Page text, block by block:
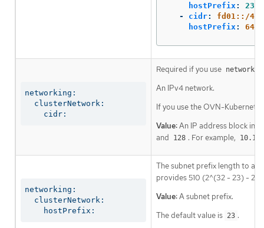
hostPrefix :
23
-
cidr:
fd01::/48
hostPrefix : 64
networking:
  clusterNetwork:
    cidr:
Required if you use
An IPv4 network.
If you use the OVN-
Value:An IP address block in
and
128 . For example,
networking:
  clusterNetwork:
    hostPrefix:
The subnet prefix length to
provides 510 (2^(32 - 23) - 2)
Value:A subnet prefix.
The default value is 23 .